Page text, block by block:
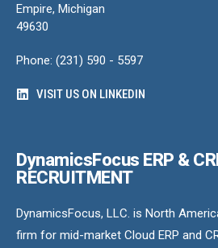
Empire, Michigan
49630
Phone: (231) 590 - 5597
VISIT US ON LINKEDIN
DynamicsFocus ERP &
RECRUITMENT
DynamicsFocus, LLC. is North
firm for mid-market Cloud ERP and